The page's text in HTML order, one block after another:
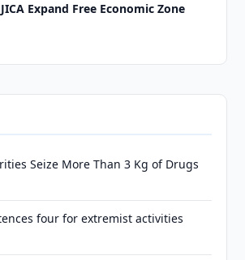
Expand Free Economic Zone
Seize More Than 3 Kg of Drugs
four for extremist activities